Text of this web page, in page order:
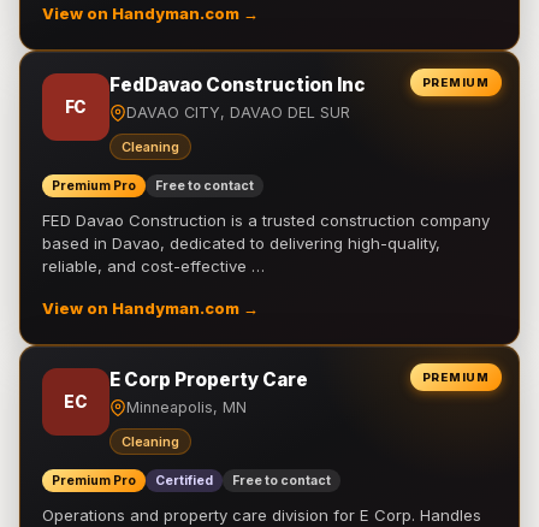
View on Handyman.com →
PREMIUM
FC
FedDavao Construction Inc
DAVAO CITY, DAVAO DEL SUR
Cleaning
Premium Pro Free to contact
FED Davao Construction is a trusted construction company
based in Davao, dedicated to delivering high-quality,
reliable, and cost-effective …
View on Handyman.com →
PREMIUM
EC
E Corp Property Care
Minneapolis, MN
Cleaning
Premium Pro Certified Free to contact
Operations and property care division for E Corp. Handles